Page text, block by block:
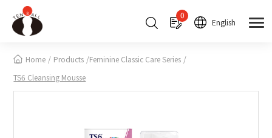
0
English
Home Products Feminine Classic Care Series
TS6 Cleansing Mousse
Cookies management panel